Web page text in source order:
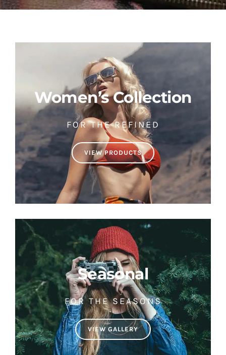
Women’s Collection
FOR THE REFINED
VIEW PRODUCTS
Seasonal
FOR THE SEASONS
VIEW GALLERY